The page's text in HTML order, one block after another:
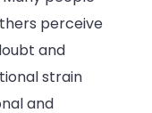
perceive
and
strain
and